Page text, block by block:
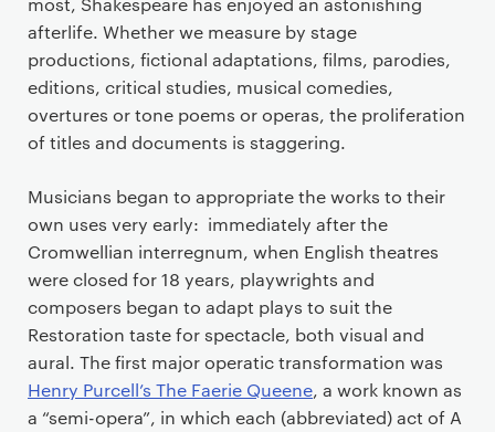
afterlife. Whether we measure by stage
productions, fictional adaptations, films, parodies,
editions, critical studies, musical comedies,
overtures or tone poems or operas, the proliferation
of titles and documents is staggering.
Musicians began to appropriate the works to their
own uses very early: immediately after the
Cromwellian interregnum, when English theatres
were closed for 18 years, playwrights and
composers began to adapt plays to suit the
Restoration taste for spectacle, both visual and
aural. The first major operatic transformation was
Henry Purcell’s The Faerie Queene, a work known as
a “semi-opera”, in which each (abbreviated) act of A